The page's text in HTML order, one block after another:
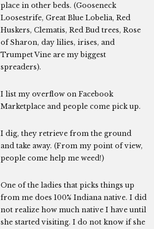
place in other beds. (Gooseneck
Loosestrife, Great Blue Lobelia, Red
Huskers, Clematis, Red Bud trees, Rose
of Sharon, day lilies, irises, and
Trumpet Vine are my biggest
spreaders).
I list my overflow on Facebook
Marketplace and people come pick up.
I dig, they retrieve from the ground
and take away. (From my point of view,
people come help me weed!)
One of the ladies that picks things up
from me does 100% Indiana native. I did
not realize how much native I have until
she started visiting. I do not know if she